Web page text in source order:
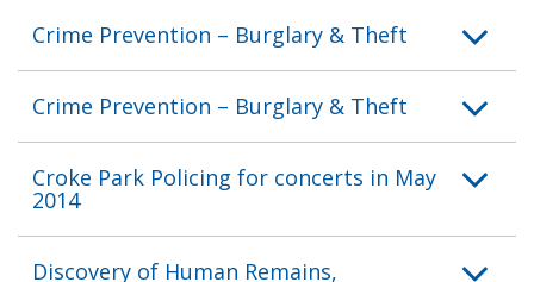
Crime Prevention – Burglary & Theft
Crime Prevention – Burglary & Theft
Croke Park Policing for concerts in May
2014
Discovery of Human Remains,